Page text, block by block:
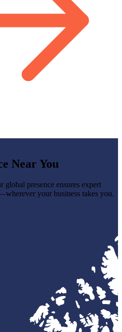
Near You
presence ensures expert
your business takes you.